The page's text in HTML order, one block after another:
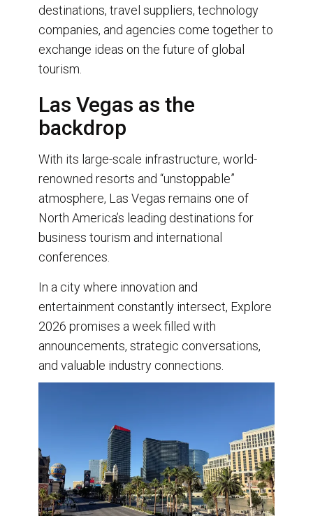
destinations, travel suppliers, technology
companies, and agencies come together to
exchange ideas on the future of global
tourism.
Las Vegas as the
backdrop
With its large-scale infrastructure, world-
renowned resorts and “unstoppable”
atmosphere, Las Vegas remains one of
North America’s leading destinations for
business tourism and international
conferences.
In a city where innovation and
entertainment constantly intersect, Explore
2026 promises a week filled with
announcements, strategic conversations,
and valuable industry connections.